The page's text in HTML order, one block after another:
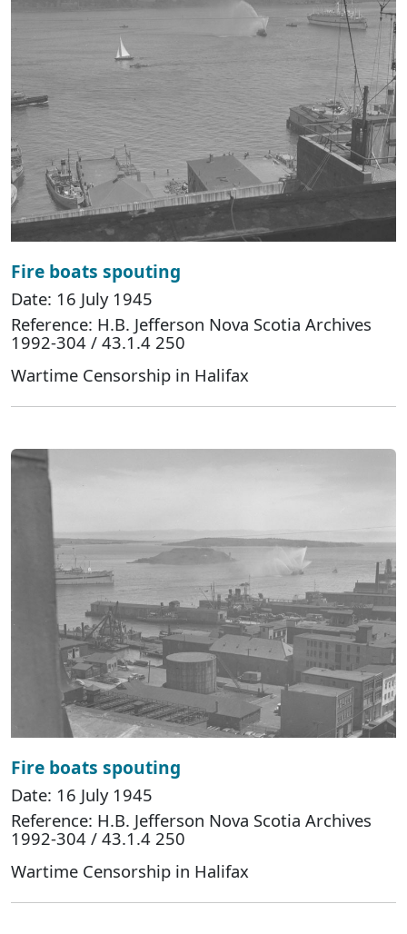
Fire boats spouting
Date: 16 July 1945
Reference: H.B. Jefferson Nova Scotia Archives
1992-304 / 43.1.4 250
Wartime Censorship in Halifax
Fire boats spouting
Date: 16 July 1945
Reference: H.B. Jefferson Nova Scotia Archives
1992-304 / 43.1.4 250
Wartime Censorship in Halifax